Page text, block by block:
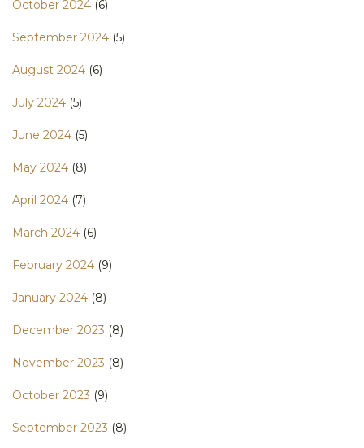
October 2024 (6)
September 2024 (5)
August 2024 (6)
July 2024 (5)
June 2024 (5)
May 2024 (8)
April 2024 (7)
March 2024 (6)
February 2024 (9)
January 2024 (8)
December 2023 (8)
November 2023 (8)
October 2023 (9)
September 2023 (8)